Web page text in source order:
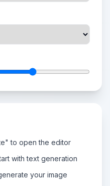
to open the editor
with text generation
your image